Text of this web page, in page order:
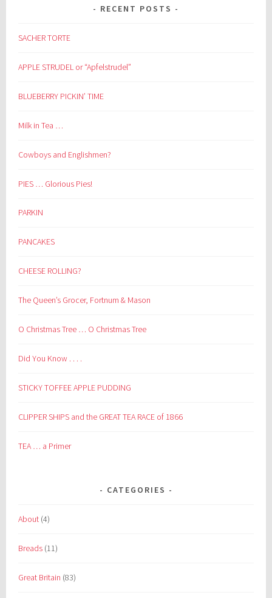
RECENT POSTS
SACHER TORTE
APPLE STRUDEL or “Apfelstrudel”
BLUEBERRY PICKIN’ TIME
Milk in Tea …
Cowboys and Englishmen?
PIES … Glorious Pies!
PARKIN
PANCAKES
CHEESE ROLLING?
The Queen’s Grocer, Fortnum & Mason
O Christmas Tree … O Christmas Tree
Did You Know . . . .
STICKY TOFFEE APPLE PUDDING
CLIPPER SHIPS and the GREAT TEA RACE of 1866
TEA … a Primer
CATEGORIES
About (4)
Breads (11)
Great Britain (83)